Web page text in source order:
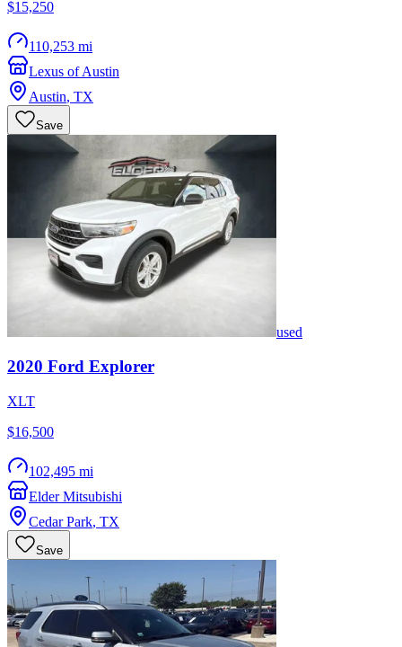
$15,250
110,253 mi
Lexus of Austin
Austin, TX
Save
used
2020 Ford Explorer
XLT
$16,500
102,495 mi
Elder Mitsubishi
Cedar Park, TX
Save